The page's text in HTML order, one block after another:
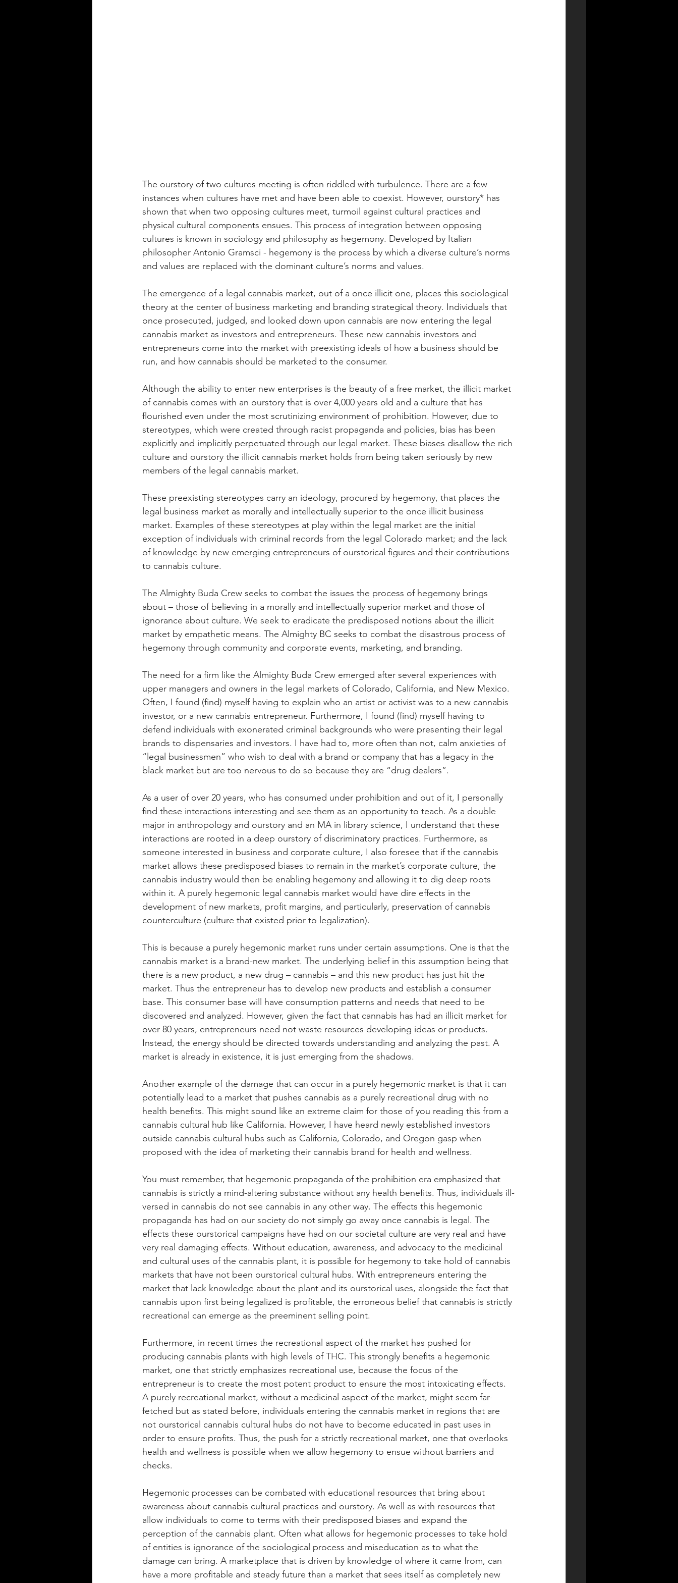
The ourstory of two cultures meeting is often riddled with turbulence. There are a few
instances when cultures have met and have been able to coexist. However, ourstory* has
shown that when two opposing cultures meet, turmoil against cultural practices and
physical cultural components ensues. This process of integration between opposing
cultures is known in sociology and philosophy as hegemony. Developed by Italian
philosopher Antonio Gramsci - hegemony is the process by which a diverse culture’s norms
and values are replaced with the dominant culture’s norms and values.
The emergence of a legal cannabis market, out of a once illicit one, places this sociological
theory at the center of business marketing and branding strategical theory. Individuals that
once prosecuted, judged, and looked down upon cannabis are now entering the legal
cannabis market as investors and entrepreneurs. These new cannabis investors and
entrepreneurs come into the market with preexisting ideals of how a business should be
run, and how cannabis should be marketed to the consumer.
Although the ability to enter new enterprises is the beauty of a free market, the illicit market
of cannabis comes with an ourstory that is over 4,000 years old and a culture that has
flourished even under the most scrutinizing environment of prohibition. However, due to
stereotypes, which were created through racist propaganda and policies, bias has been
explicitly and implicitly perpetuated through our legal market. These biases disallow the rich
culture and ourstory the illicit cannabis market holds from being taken seriously by new
members of the legal cannabis market.
These preexisting stereotypes carry an ideology, procured by hegemony, that places the
legal business market as morally and intellectually superior to the once illicit business
market. Examples of these stereotypes at play within the legal market are the initial
exception of individuals with criminal records from the legal Colorado market; and the lack
of knowledge by new emerging entrepreneurs of ourstorical figures and their contributions
to cannabis culture.
The Almighty Buda Crew seeks to combat the issues the process of hegemony brings
about – those of believing in a morally and intellectually superior market and those of
ignorance about culture. We seek to eradicate the predisposed notions about the illicit
market by empathetic means. The Almighty BC seeks to combat the disastrous process of
hegemony through community and corporate events, marketing, and branding.
The need for a firm like the Almighty Buda Crew emerged after several experiences with
upper managers and owners in the legal markets of Colorado, California, and New Mexico.
Often, I found (find) myself having to explain who an artist or activist was to a new cannabis
investor, or a new cannabis entrepreneur. Furthermore, I found (find) myself having to
defend individuals with exonerated criminal backgrounds who were presenting their legal
brands to dispensaries and investors. I have had to, more often than not, calm anxieties of
“legal businessmen” who wish to deal with a brand or company that has a legacy in the
black market but are too nervous to do so because they are “drug dealers”.
As a user of over 20 years, who has consumed under prohibition and out of it, I personally
find these interactions interesting and see them as an opportunity to teach. As a double
major in anthropology and ourstory and an MA in library science, I understand that these
interactions are rooted in a deep ourstory of discriminatory practices. Furthermore, as
someone interested in business and corporate culture, I also foresee that if the cannabis
market allows these predisposed biases to remain in the market’s corporate culture, the
cannabis industry would then be enabling hegemony and allowing it to dig deep roots
within it. A purely hegemonic legal cannabis market would have dire effects in the
development of new markets, profit margins, and particularly, preservation of cannabis
counterculture (culture that existed prior to legalization).
This is because a purely hegemonic market runs under certain assumptions. One is that the
cannabis market is a brand-new market. The underlying belief in this assumption being that
there is a new product, a new drug – cannabis – and this new product has just hit the
market. Thus the entrepreneur has to develop new products and establish a consumer
base. This consumer base will have consumption patterns and needs that need to be
discovered and analyzed. However, given the fact that cannabis has had an illicit market for
over 80 years, entrepreneurs need not waste resources developing ideas or products.
Instead, the energy should be directed towards understanding and analyzing the past. A
market is already in existence, it is just emerging from the shadows.
Another example of the damage that can occur in a purely hegemonic market is that it can
potentially lead to a market that pushes cannabis as a purely recreational drug with no
health benefits. This might sound like an extreme claim for those of you reading this from a
cannabis cultural hub like California. However, I have heard newly established investors
outside cannabis cultural hubs such as California, Colorado, and Oregon gasp when
proposed with the idea of marketing their cannabis brand for health and wellness.
You must remember, that hegemonic propaganda of the prohibition era emphasized that
cannabis is strictly a mind-altering substance without any health benefits. Thus, individuals ill-
versed in cannabis do not see cannabis in any other way. The effects this hegemonic
propaganda has had on our society do not simply go away once cannabis is legal. The
effects these ourstorical campaigns have had on our societal culture are very real and have
very real damaging effects. Without education, awareness, and advocacy to the medicinal
and cultural uses of the cannabis plant, it is possible for hegemony to take hold of cannabis
markets that have not been ourstorical cultural hubs. With entrepreneurs entering the
market that lack knowledge about the plant and its ourstorical uses, alongside the fact that
cannabis upon first being legalized is profitable, the erroneous belief that cannabis is strictly
recreational can emerge as the preeminent selling point.
Furthermore, in recent times the recreational aspect of the market has pushed for
producing cannabis plants with high levels of THC. This strongly benefits a hegemonic
market, one that strictly emphasizes recreational use, because the focus of the
entrepreneur is to create the most potent product to ensure the most intoxicating effects.
A purely recreational market, without a medicinal aspect of the market, might seem far-
fetched but as stated before, individuals entering the cannabis market in regions that are
not ourstorical cannabis cultural hubs do not have to become educated in past uses in
order to ensure profits. Thus, the push for a strictly recreational market, one that overlooks
health and wellness is possible when we allow hegemony to ensue without barriers and
checks.
Hegemonic processes can be combated with educational resources that bring about
awareness about cannabis cultural practices and ourstory. As well as with resources that
allow individuals to come to terms with their predisposed biases and expand the
perception of the cannabis plant. Often what allows for hegemonic processes to take hold
of entities is ignorance of the sociological process and miseducation as to what the
damage can bring. A marketplace that is driven by knowledge of where it came from, can
have a more profitable and steady future than a market that sees itself as completely new